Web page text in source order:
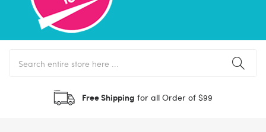
Free Shipping for all Order of $99